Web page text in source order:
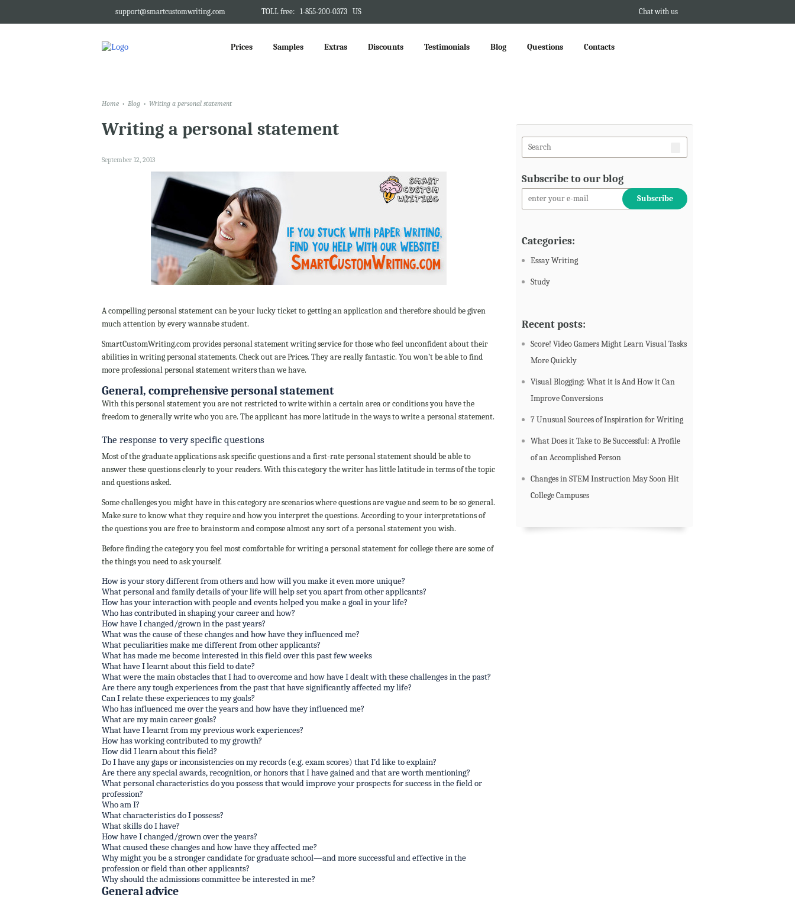
support@smartcustomwriting.com TOLL free: 1-855-200-0373 US Chat with us
Prices Samples Extras Discounts Testimonials Blog Questions Contacts
Home Blog Writing a personal statement
Writing a personal statement
September 12, 2013
A compelling personal statement can be your lucky ticket to getting an application and therefore should be given
much attention by every wannabe student.
SmartCustomWriting.com provides personal statement writing service for those who feel unconfident about their
abilities in writing personal statements. Check out are Prices. They are really fantastic. You won’t be able to find
more professional personal statement writers than we have.
General, comprehensive personal statement
With this personal statement you are not restricted to write within a certain area or conditions you have the
freedom to generally write who you are. The applicant has more latitude in the ways to write a personal statement.
The response to very specific questions
Most of the graduate applications ask specific questions and a first-rate personal statement should be able to
answer these questions clearly to your readers. With this category the writer has little latitude in terms of the topic
and questions asked.
Some challenges you might have in this category are scenarios where questions are vague and seem to be so general.
Make sure to know what they require and how you interpret the questions. According to your interpretations of
the questions you are free to brainstorm and compose almost any sort of a personal statement you wish.
Before finding the category you feel most comfortable for writing a personal statement for college there are some of
the things you need to ask yourself.
How is your story different from others and how will you make it even more unique?
What personal and family details of your life will help set you apart from other applicants?
How has your interaction with people and events helped you make a goal in your life?
Who has contributed in shaping your career and how?
How have I changed/grown in the past years?
What was the cause of these changes and how have they influenced me?
What peculiarities make me different from other applicants?
What has made me become interested in this field over this past few weeks
What have I learnt about this field to date?
What were the main obstacles that I had to overcome and how have I dealt with these challenges in the past?
Are there any tough experiences from the past that have significantly affected my life?
Can I relate these experiences to my goals?
Who has influenced me over the years and how have they influenced me?
What are my main career goals?
What have I learnt from my previous work experiences?
How has working contributed to my growth?
How did I learn about this field?
Do I have any gaps or inconsistencies on my records (e.g. exam scores) that I’d like to explain?
Are there any special awards, recognition, or honors that I have gained and that are worth mentioning?
What personal characteristics do you possess that would improve your prospects for success in the field or
profession?
Who am I?
What characteristics do I possess?
What skills do I have?
How have I changed/grown over the years?
What caused these changes and how have they affected me?
Why might you be a stronger candidate for graduate school—and more successful and effective in the
profession or field than other applicants?
Why should the admissions committee be interested in me?
General advice
Subscribe to our blog
Categories:
Essay Writing
Study
Recent posts:
Score! Video Gamers Might Learn Visual Tasks
More Quickly
Visual Blogging: What it is And How it Can
Improve Conversions
7 Unusual Sources of Inspiration for Writing
What Does it Take to Be Successful: A Profile
of an Accomplished Person
Changes in STEM Instruction May Soon Hit
College Campuses